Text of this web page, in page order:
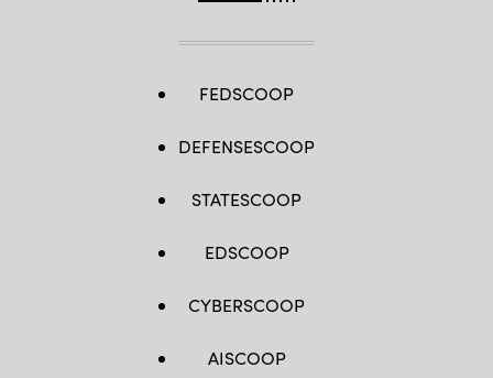
FEDSCOOP
DEFENSESCOOP
STATESCOOP
EDSCOOP
CYBERSCOOP
AISCOOP